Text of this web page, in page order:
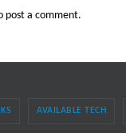
post a comment.
AVAILABLE TECH